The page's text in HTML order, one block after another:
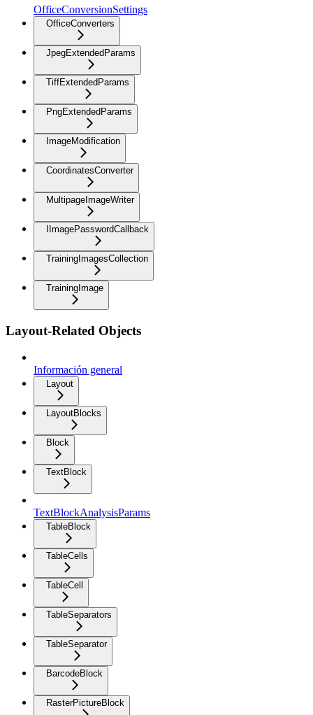
OfficeConversionSettings
OfficeConverters
JpegExtendedParams
TiffExtendedParams
PngExtendedParams
ImageModification
CoordinatesConverter
MultipageImageWriter
IImagePasswordCallback
TrainingImagesCollection
TrainingImage
Layout-Related Objects
Información general
Layout
LayoutBlocks
Block
TextBlock
TextBlockAnalysisParams
TableBlock
TableCells
TableCell
TableSeparators
TableSeparator
BarcodeBlock
RasterPictureBlock